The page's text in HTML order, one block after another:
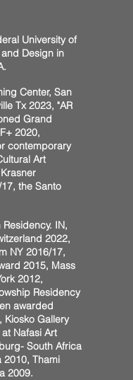
University of
Design in
Center, San
Tx 2023, "AR
Grand
2020,
contemporary
Art
the Santo
IN,
2022,
NY 2016/17,
2015, Mass
2012,
Residency
awarded
Kiosko Gallery
Nafasi Art
South Africa
2010, Thami
2009.